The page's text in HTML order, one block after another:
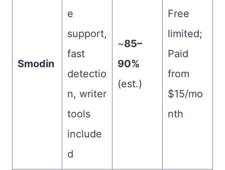
Smodin
e
support,
fast
detectio
n, writer
tools
include
d
~85–
90%
(est.)
Free
limited;
Paid
from
$15/mo
nth